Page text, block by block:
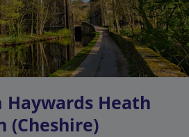
Haywards Heath
(Cheshire)